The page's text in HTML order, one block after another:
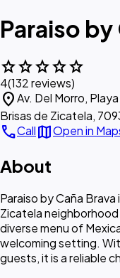
Paraiso by
starstarstarstarstar
4(132 reviews)
location_onAv. Del Morro,
Brisas de Zicatela,
callCallmapOpen in
About
Paraiso by Caña
Zicatela
diverse menu of
welcoming setting.
guests, it is a reliable